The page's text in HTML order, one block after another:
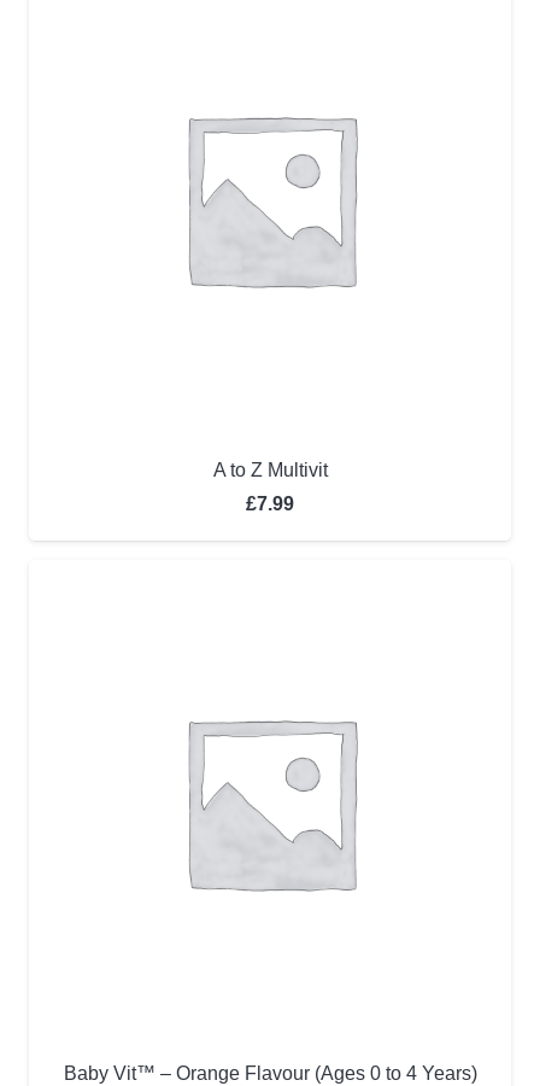
A to Z Multivit
£7.99
Baby Vit™ – Orange Flavour (Ages 0 to 4 Years)